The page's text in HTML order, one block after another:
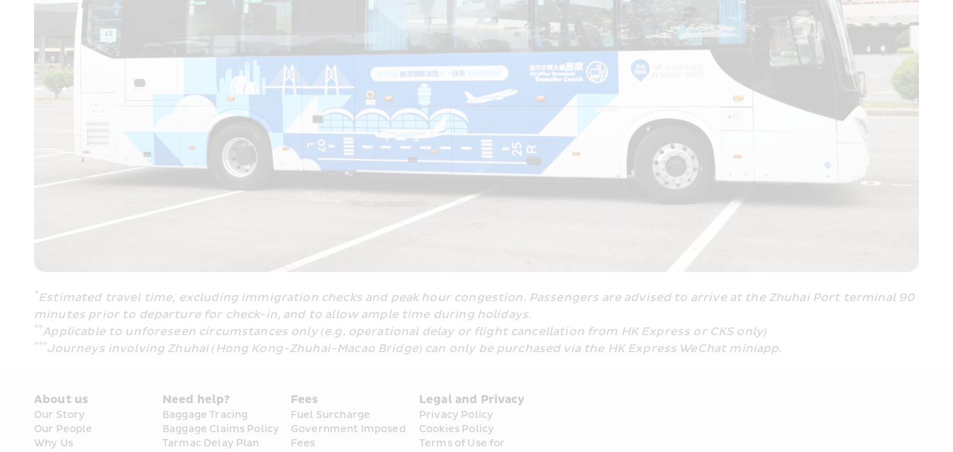
*Estimated travel time, excluding immigration checks and peak hour congestion. Passengers are advised to arrive at the Zhuhai Port terminal 90
minutes prior to departure for check-in, and to allow ample time during holidays.
**Applicable to unforeseen circumstances only (e.g. operational delay or flight cancellation from HK Express or CKS only)
***Journeys involving Zhuhai (Hong Kong-Zhuhai-Macao Bridge) can only be purchased via the HK Express WeChat miniapp.
About us
Our Story
Our People
Why Us
Need help?
Baggage Tracing
Baggage Claims Policy
Tarmac Delay Plan
Fees
Fuel Surcharge
Government Imposed
Fees
Legal and Privacy
Privacy Policy
Cookies Policy
Terms of Use for